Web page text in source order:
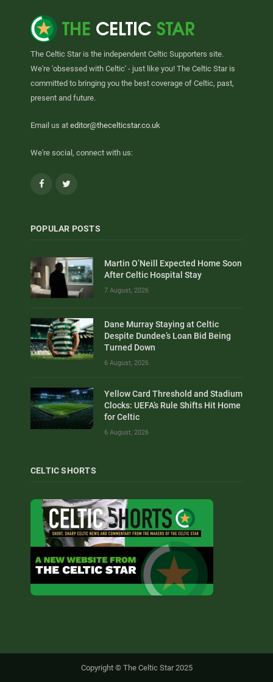
The Celtic Star is the independent Celtic Supporters site.
We're 'obsessed with Celtic' - just like you! The Celtic Star is
committed to bringing you the best coverage of Celtic, past,
present and future.
Email us at editor@thecelticstar.co.uk
We're social, connect with us:
Facebook
POPULAR POSTS
Martin O’Neill Expected Home Soon
After Celtic Hospital Stay
7 August, 2026
Dane Murray Staying at Celtic
Despite Dundee’s Loan Bid Being
Turned Down
6 August, 2026
Yellow Card Threshold and Stadium
Clocks: UEFA’s Rule Shifts Hit Home
for Celtic
6 August, 2026
CELTIC SHORTS
Copyright © The Celtic Star 2025